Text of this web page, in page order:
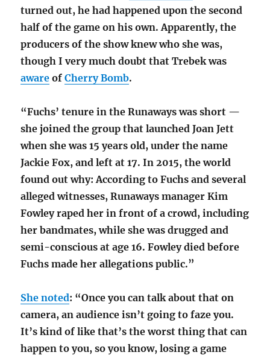
turned out, he had happened upon the second
half of the game on his own. Apparently, the
producers of the show knew who she was,
though I very much doubt that Trebek was
aware ofCherry Bomb.
“Fuchs’ tenure in the Runaways was short —
she joined the group that launched Joan Jett
when she was 15 years old, under the name
Jackie Fox, and left at 17. In 2015, the world
found out why: According to Fuchs and several
alleged witnesses, Runaways manager Kim
Fowley raped her in front of a crowd, including
her bandmates, while she was drugged and
semi-conscious at age 16. Fowley died before
Fuchs made her allegations public.”
She noted: “Once you can talk about that on
camera, an audience isn’t going to faze you.
It’s kind of like that’s the worst thing that can
happen to you, so you know, losing a game